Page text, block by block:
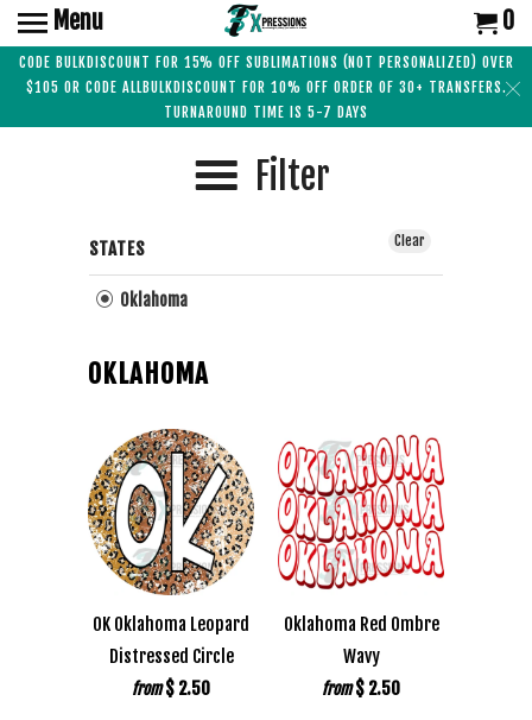
CODE BULKDISCOUNT FOR 15% OFF SUBLIMATIONS (NOT PERSONALIZED) OVER
$105 OR CODE ALLBULKDISCOUNT FOR 10% OFF ORDER OF 30+ TRANSFERS.
TURNAROUND TIME IS 5-7 DAYS
Menu 0
Filter
STATES
Oklahoma
Clear
OKLAHOMA
OK Oklahoma Leopard
Distressed Circle
from $ 2.50
Oklahoma Red Ombre
Wavy
from $ 2.50